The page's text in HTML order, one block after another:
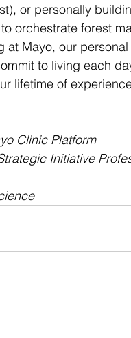
or personally
orchestrate forest
Mayo, our
to living each
lifetime of
Clinic Platform
Initiative